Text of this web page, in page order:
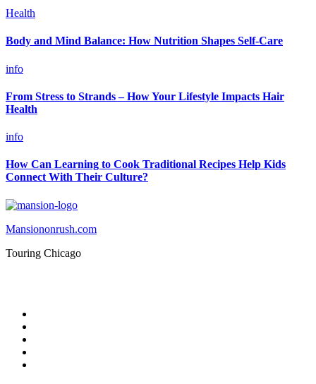
Health
Body and Mind Balance: How Nutrition Shapes Self-Care
info
From Stress to Strands – How Your Lifestyle Impacts Hair
Health
info
How Can Learning to Cook Traditional Recipes Help Kids
Connect With Their Culture?
Mansiononrush.com
Touring Chicago